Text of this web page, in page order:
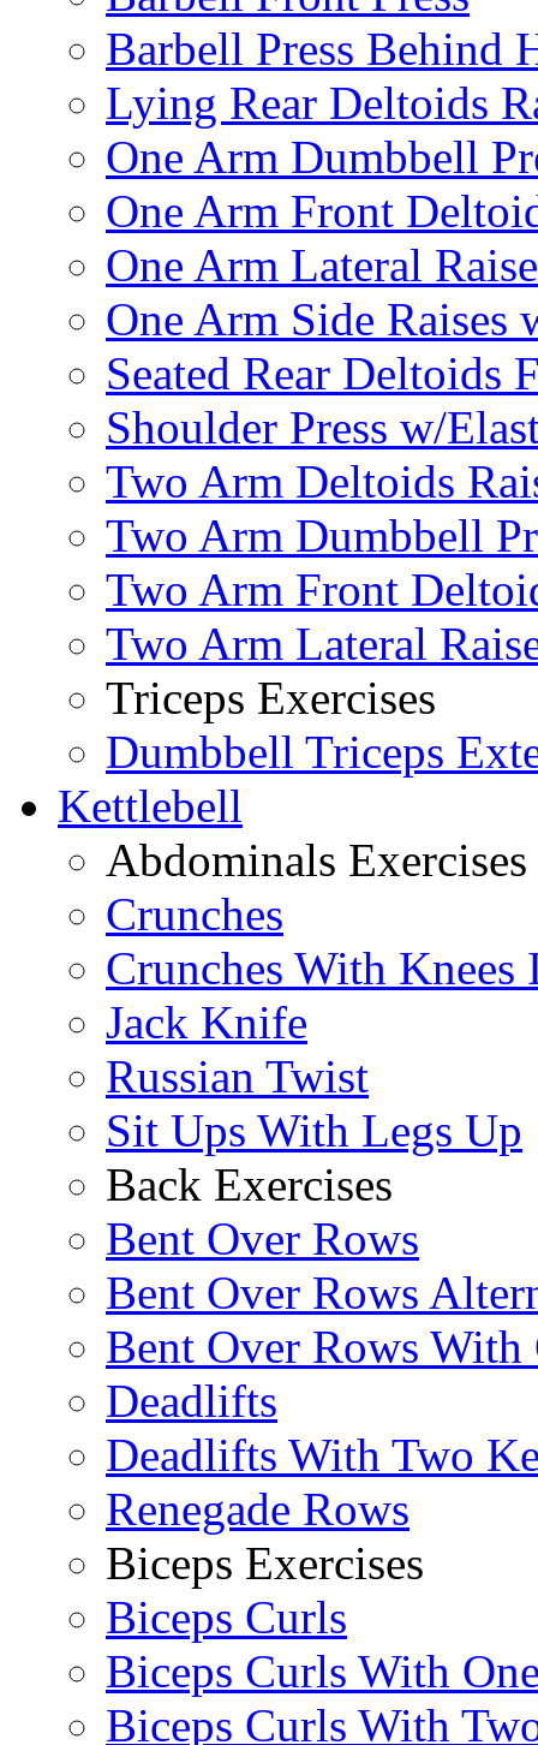
Barbell Press Behind
Lying Rear Deltoids
One Arm Dumbbell
One Arm Front
One Arm Lateral
One Arm Side Raises
Seated Rear Deltoids
Shoulder Press w/
Two Arm Deltoids
Two Arm Dumbbell
Two Arm Front
Two Arm Lateral
Triceps Exercises
Dumbbell Triceps
Kettlebell
Abdominals Exercises
Crunches
Crunches With Knees
Jack Knife
Russian Twist
Sit Ups With Legs Up
Back Exercises
Bent Over Rows
Bent Over Rows
Bent Over Rows With
Deadlifts
Deadlifts With Two
Renegade Rows
Biceps Exercises
Biceps Curls
Biceps Curls With
Biceps Curls With